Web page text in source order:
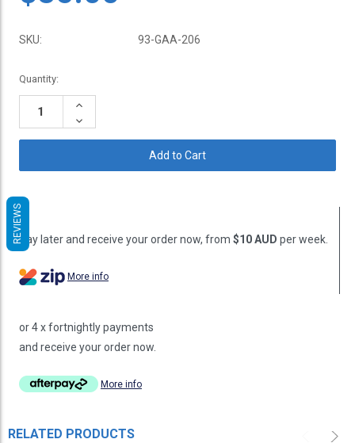
SKU: 93-GAA-206
Current
Stock:
Quantity:
Increase
Decrease
Quantity:
Pay later and receive your order now, from $10 AUD per week.
More info
or 4 x fortnightly payments
and receive your order now.
More info
RELATED PRODUCTS
REVIEWS